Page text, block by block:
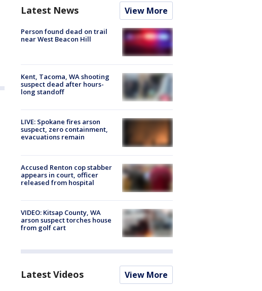
Latest News View More
Person found dead on trail
near West Beacon Hill
Kent, Tacoma, WA shooting
suspect dead after hours-
long standoff
LIVE: Spokane fires arson
suspect, zero containment,
evacuations remain
Accused Renton cop stabber
appears in court, officer
released from hospital
VIDEO: Kitsap County, WA
arson suspect torches house
from golf cart
Latest Videos View More